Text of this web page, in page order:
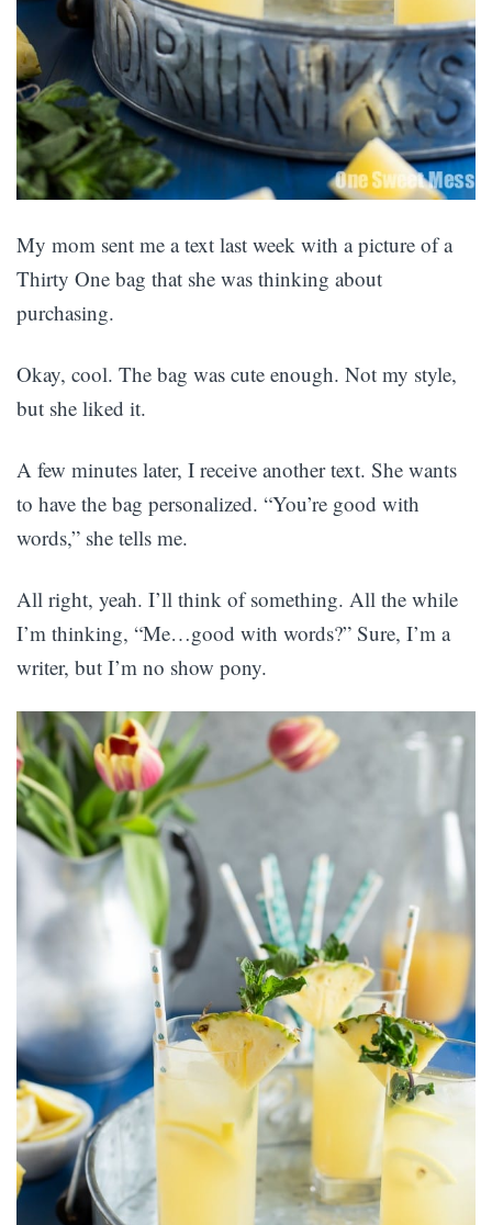
My mom sent me a text last week with a picture of a
Thirty One bag that she was thinking about
purchasing.
Okay, cool. The bag was cute enough. Not my style,
but she liked it.
A few minutes later, I receive another text. She wants
to have the bag personalized. “You’re good with
words,” she tells me.
All right, yeah. I’ll think of something. All the while
I’m thinking, “Me…good with words?” Sure, I’m a
writer, but I’m no show pony.